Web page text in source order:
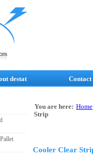
destat Contact
You are here: Home
Strip
Cooler Clear